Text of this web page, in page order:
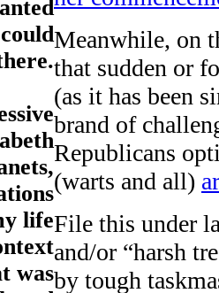
life
was
Meanwhile, on
that sudden or
(as it has been
brand of
Republicans
(warts and all)
File this under
and/or “harsh
by tough